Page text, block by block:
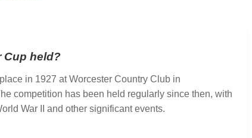
Cup held?
in 1927 at Worcester Country Club in
competition has been held regularly since then, with
War II and other significant events.